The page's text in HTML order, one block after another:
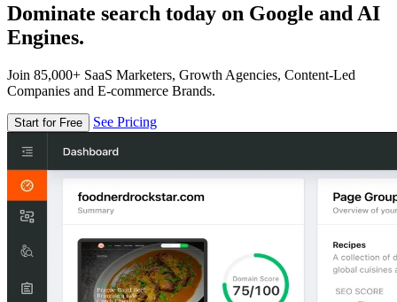
Dominate search today on Google and AI
Engines.
Join 85,000+ SaaS Marketers, Growth Agencies, Content-Led
Companies and E-commerce Brands.
Start for Free See Pricing